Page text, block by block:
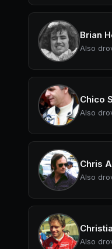
Brian
Also
Chico
Also
Chris
Also
Also